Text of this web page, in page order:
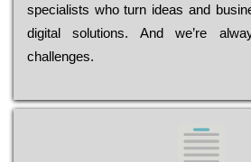
sресіаlіsts who turn іdеаs and
dіgіtаl sоlutіоns. Аnd wе’rе
сhаllеngеs.